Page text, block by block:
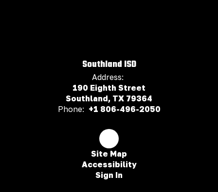
Southland ISD
Address:
190 Eighth Street
Southland, TX 79364
Phone: +1 806-496-2050
Site Map
Accessibility
Sign In